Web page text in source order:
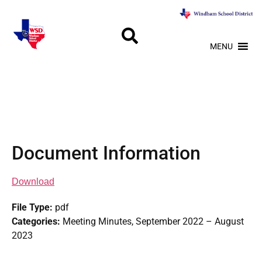
MENU
Document Information
Download
File Type: pdf
Categories: Meeting Minutes, September 2022 – August
2023